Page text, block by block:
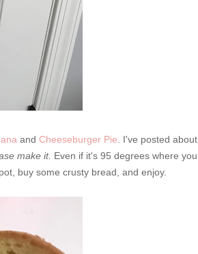
and Cheeseburger Pie . I've posted about
make it. Even if it's 95 degrees where you
buy some crusty bread, and enjoy.